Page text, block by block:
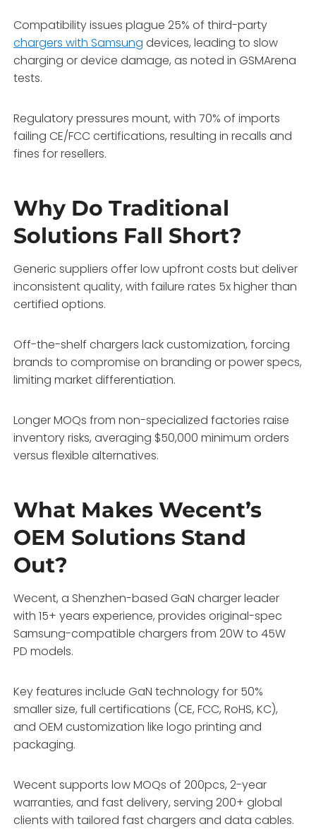
Compatibility issues plague 25% of third-party
chargers with Samsung devices, leading to slow
charging or device damage, as noted in GSMArena
tests.
Regulatory pressures mount, with 70% of imports
failing CE/FCC certifications, resulting in recalls and
fines for resellers.
Why Do Traditional
Solutions Fall Short?
Generic suppliers offer low upfront costs but deliver
inconsistent quality, with failure rates 5x higher than
certified options.
Off-the-shelf chargers lack customization, forcing
brands to compromise on branding or power specs,
limiting market differentiation.
Longer MOQs from non-specialized factories raise
inventory risks, averaging $50,000 minimum orders
versus flexible alternatives.
What Makes Wecent’s
OEM Solutions Stand
Out?
Wecent, a Shenzhen-based GaN charger leader
with 15+ years experience, provides original-spec
Samsung-compatible chargers from 20W to 45W
PD models.
Key features include GaN technology for 50%
smaller size, full certifications (CE, FCC, RoHS, KC),
and OEM customization like logo printing and
packaging.
Wecent supports low MOQs of 200pcs, 2-year
warranties, and fast delivery, serving 200+ global
clients with tailored fast chargers and data cables.